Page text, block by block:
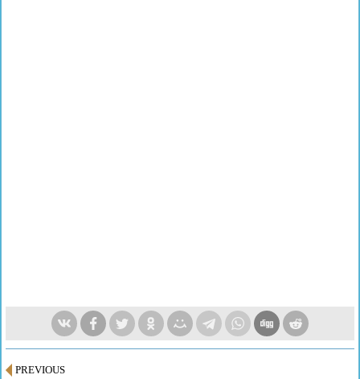
PREVIOUS